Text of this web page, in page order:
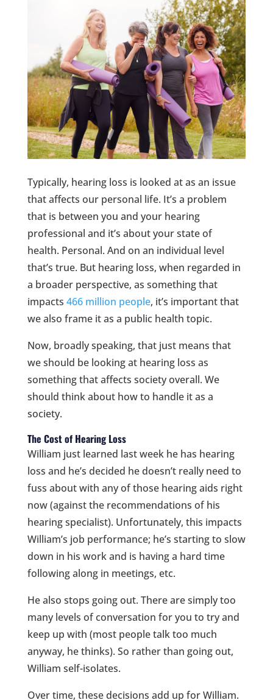
Typically, hearing loss is looked at as an issue
that affects our personal life. It’s a problem
that is between you and your hearing
professional and it’s about your state of
health. Personal. And on an individual level
that’s true. But hearing loss, when regarded in
a broader perspective, as something that
impacts 466 million people, it’s important that
we also frame it as a public health topic.
Now, broadly speaking, that just means that
we should be looking at hearing loss as
something that affects society overall. We
should think about how to handle it as a
society.
The Cost of Hearing Loss
William just learned last week he has hearing
loss and he’s decided he doesn’t really need to
fuss about with any of those hearing aids right
now (against the recommendations of his
hearing specialist). Unfortunately, this impacts
William’s job performance; he’s starting to slow
down in his work and is having a hard time
following along in meetings, etc.
He also stops going out. There are simply too
many levels of conversation for you to try and
keep up with (most people talk too much
anyway, he thinks). So rather than going out,
William self-isolates.
Over time, these decisions add up for William.